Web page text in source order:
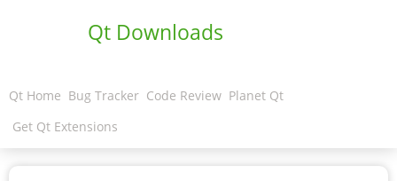
Qt Downloads
Qt Home Bug Tracker Code Review Planet Qt
Get Qt Extensions